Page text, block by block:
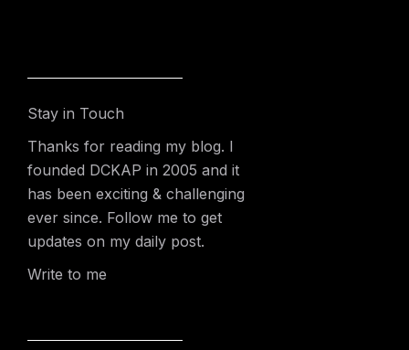
Stay in Touch
Thanks for reading my blog. I
founded DCKAP in 2005 and it
has been exciting & challenging
ever since. Follow me to get
updates on my daily post.
Write to me